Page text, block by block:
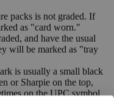
packs is not graded. If
as "card worn."
and have the usual
will be marked as "tray
is usually a small black
or Sharpie on the top,
on the UPC symbol